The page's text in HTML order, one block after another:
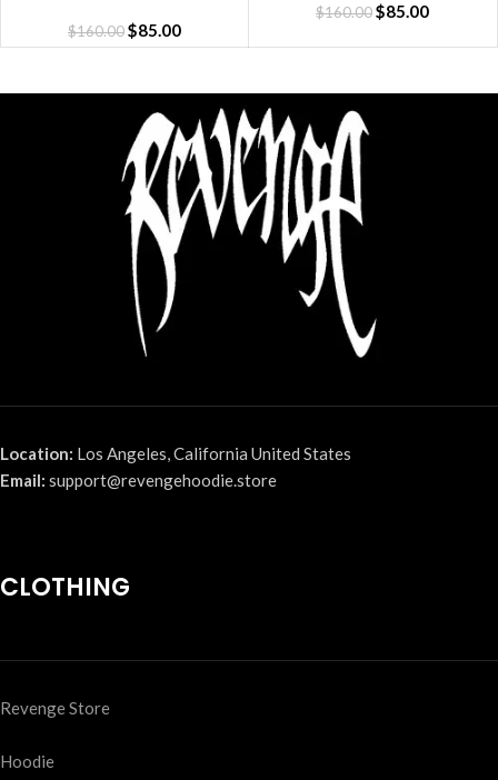
$160.00$85.00
$160.00$85.00
Location: Los Angeles, California United States
Email: support@revengehoodie.store
CLOTHING
Revenge Store
Hoodie